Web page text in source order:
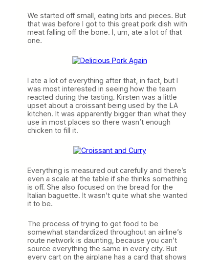
We started off small, eating bits and pieces. But
that was before I got to this great pork dish with
meat falling off the bone. I, um, ate a lot of that
one.
I ate a lot of everything after that, in fact, but I
was most interested in seeing how the team
reacted during the tasting. Kirsten was a little
upset about a croissant being used by the LA
kitchen. It was apparently bigger than what they
use in most places so there wasn’t enough
chicken to fill it.
Everything is measured out carefully and there’s
even a scale at the table if she thinks something
is off. She also focused on the bread for the
Italian baguette. It wasn’t quite what she wanted
it to be.
The process of trying to get food to be
somewhat standardized throughout an airline’s
route network is daunting, because you can’t
source everything the same in every city. But
every cart on the airplane has a card that shows